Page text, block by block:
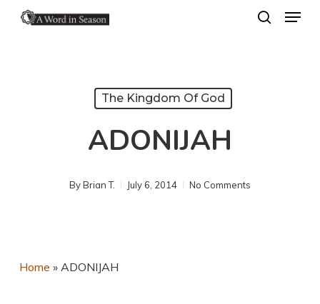
Menu
The Kingdom Of God
ADONIJAH
ByBrian T. July 6, 2014 No Comments
Home » ADONIJAH